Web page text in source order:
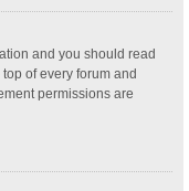
and you should read
of every forum and
permissions are